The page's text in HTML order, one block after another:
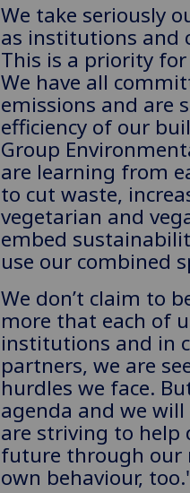
We take seriously
as institutions and
This is a priority for
We have all
emissions and are
efficiency of our
Group
are learning from
to cut waste,
vegetarian and
embed
use our combined
We don’t claim to
more that each of
institutions and in
partners, we are
hurdles we face.
agenda and we will
are striving to help
future through our
own behaviour,